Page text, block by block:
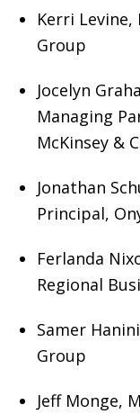
Kerri
Group
Jocelyn
Managing
McKinsey &
Jonathan
Principal,
Ferlanda
Regional
Samer
Group
Jeff Monge,